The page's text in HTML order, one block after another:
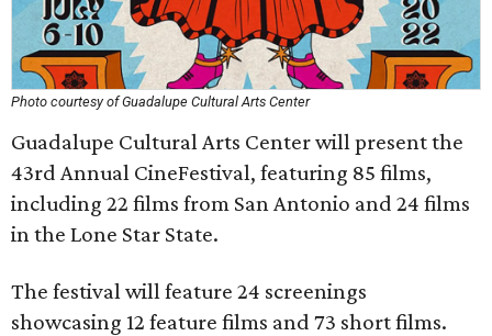
Photo courtesy of Guadalupe Cultural Arts Center
Guadalupe Cultural Arts Center will present the
43rd Annual CineFestival, featuring 85 films,
including 22 films from San Antonio and 24 films
in the Lone Star State.
The festival will feature 24 screenings
showcasing 12 feature films and 73 short films.